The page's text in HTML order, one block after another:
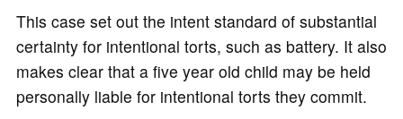
This case set out the intent standard of substantial
certainty for intentional torts, such as battery. It also
makes clear that a five year old child may be held
personally liable for intentional torts they commit.